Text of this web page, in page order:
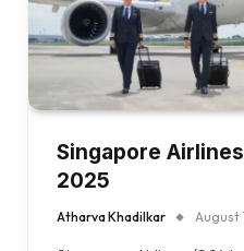
Singapore
2025
Atharva Khadilkar August